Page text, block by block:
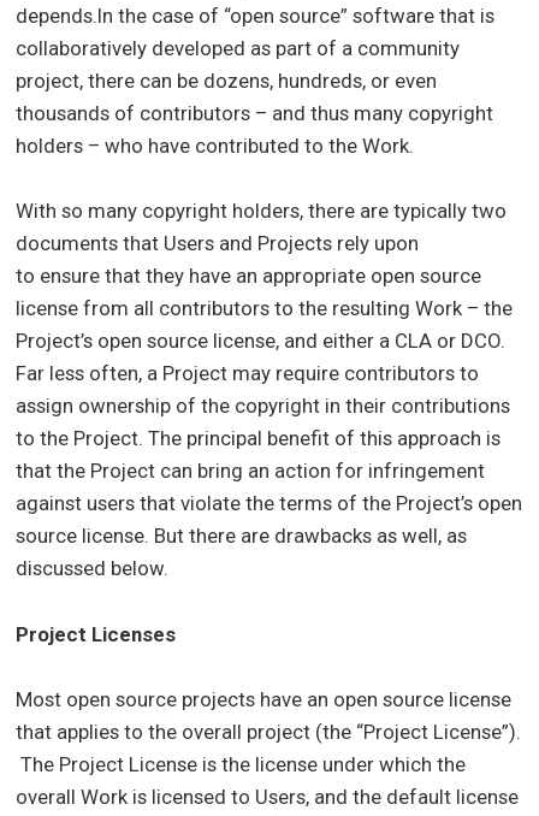
depends.In the case of “open source” software that is
collaboratively developed as part of a community
project, there can be dozens, hundreds, or even
thousands of contributors – and thus many copyright
holders – who have contributed to the Work.
With so many copyright holders, there are typically two
documents that Users and Projects rely upon
to ensure that they have an appropriate open source
license from all contributors to the resulting Work – the
Project’s open source license, and either a CLA or DCO.
Far less often, a Project may require contributors to
assign ownership of the copyright in their contributions
to the Project. The principal benefit of this approach is
that the Project can bring an action for infringement
against users that violate the terms of the Project’s open
source license. But there are drawbacks as well, as
discussed below.
Project Licenses
Most open source projects have an open source license
that applies to the overall project (the “Project License”).
The Project License is the license under which the
overall Work is licensed to Users, and the default license